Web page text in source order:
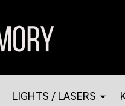
LIGHTS / LASERS